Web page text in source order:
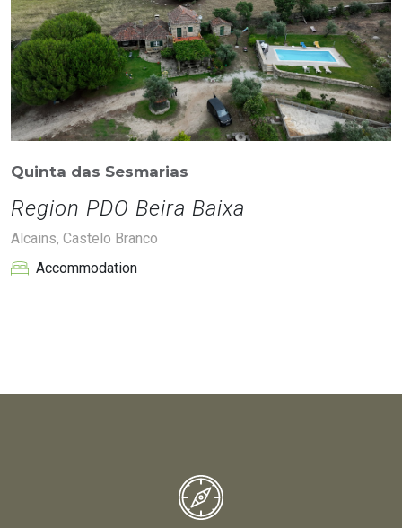
Quinta das Sesmarias
Region PDO Beira Baixa
Alcains, Castelo Branco
Accommodation